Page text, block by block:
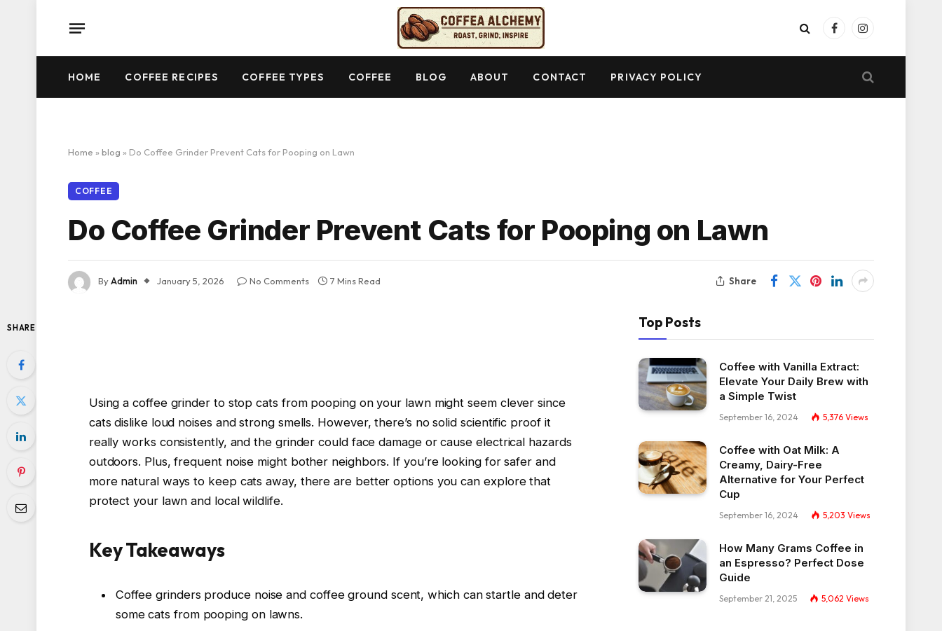
FacebookInstagram
HOME COFFEE RECIPES COFFEE TYPES COFFEE BLOG ABOUT CONTACT PRIVACY POLICY
Home » blog » Do Coffee Grinder Prevent Cats for Pooping on Lawn
COFFEE
Do Coffee Grinder Prevent Cats for Pooping on Lawn
ByAdmin January 5, 2026 No Comments 7 Mins Read Share
SHARE
Using a coffee grinder to stop cats from pooping on your lawn might seem clever since
cats dislike loud noises and strong smells. However, there’s no solid scientific proof it
really works consistently, and the grinder could face damage or cause electrical hazards
outdoors. Plus, frequent noise might bother neighbors. If you’re looking for safer and
more natural ways to keep cats away, there are better options you can explore that
protect your lawn and local wildlife.
Key Takeaways
Coffee grinders produce noise and coffee ground scent, which can startle and deter
some cats from pooping on lawns.
Top Posts
Coffee with Vanilla Extract:
Elevate Your Daily Brew with
a Simple Twist
September 16, 2024 5,376 Views
Coffee with Oat Milk: A
Creamy, Dairy-Free
Alternative for Your Perfect
Cup
September 16, 2024 5,203 Views
How Many Grams Coffee in
an Espresso? Perfect Dose
Guide
September 21, 2025 5,062 Views